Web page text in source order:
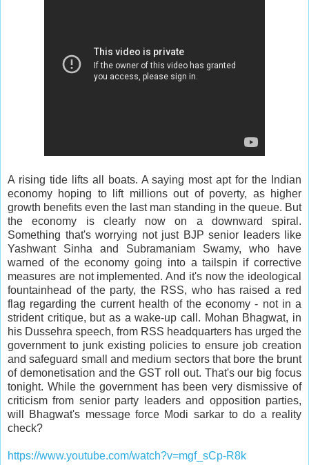
A rising tide lifts all boats. A saying most apt for the Indian
economy hoping to lift millions out of poverty, as higher
growth benefits even the last man standing in the queue. But
the economy is clearly now on a downward spiral.
Something that's worrying not just BJP senior leaders like
Yashwant Sinha and Subramaniam Swamy, who have
warned of the economy going into a tailspin if corrective
measures are not implemented. And it's now the ideological
fountainhead of the party, the RSS, who has raised a red
flag regarding the current health of the economy - not in a
strident critique, but as a wake-up call. Mohan Bhagwat, in
his Dussehra speech, from RSS headquarters has urged the
government to junk existing policies to ensure job creation
and safeguard small and medium sectors that bore the brunt
of demonetisation and the GST roll out. That's our big focus
tonight. While the government has been very dismissive of
criticism from senior party leaders and opposition parties,
will Bhagwat's message force Modi sarkar to do a reality
check?
https://www.youtube.com/watch?v=mgf_sCp-R8k